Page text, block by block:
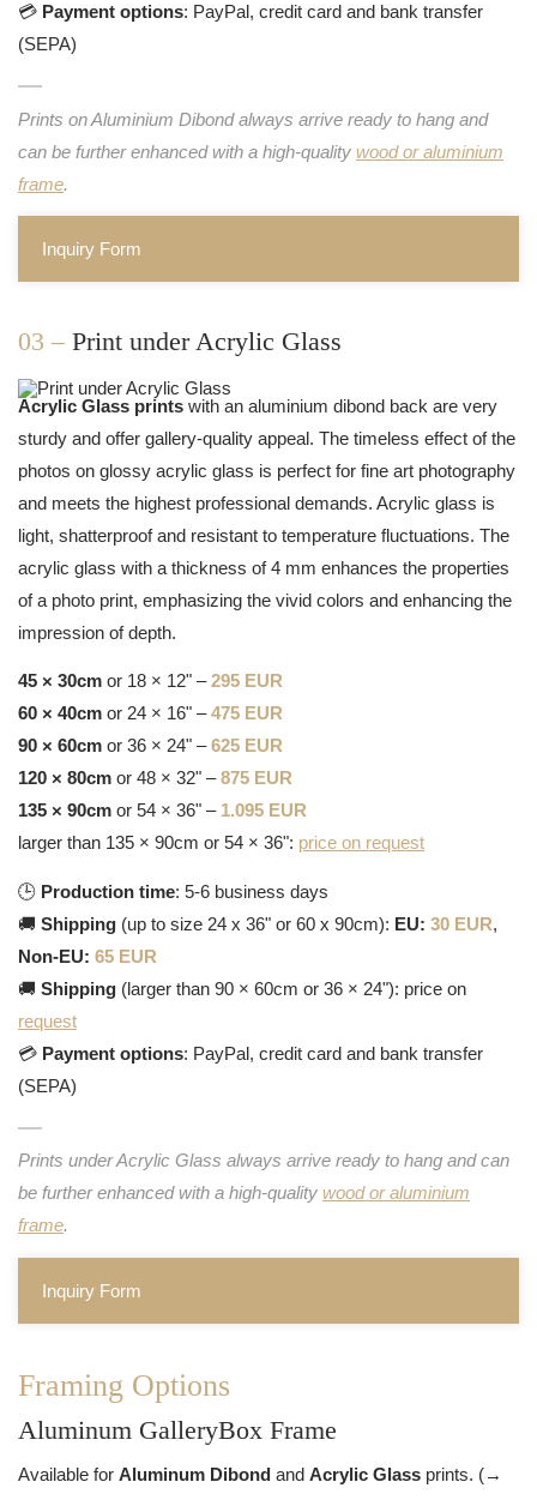
💳 Payment options: PayPal, credit card and bank transfer
(SEPA)
Prints on Aluminium Dibond always arrive ready to hang and
can be further enhanced with a high-quality wood or aluminium
frame.
Inquiry Form
03 – Print under Acrylic Glass
Acrylic Glass prints with an aluminium dibond back are very
sturdy and offer gallery-quality appeal. The timeless effect of the
photos on glossy acrylic glass is perfect for fine art photography
and meets the highest professional demands. Acrylic glass is
light, shatterproof and resistant to temperature fluctuations. The
acrylic glass with a thickness of 4 mm enhances the properties
of a photo print, emphasizing the vivid colors and enhancing the
impression of depth.
45 × 30cm or 18 × 12" –295 EUR
60 × 40cm or 24 × 16" –475 EUR
90 × 60cm or 36 × 24" –625 EUR
120 × 80cm or 48 × 32" –875 EUR
135 × 90cm or 54 × 36" – 1.095 EUR
larger than 135 × 90cm or 54 × 36": price on request
🕒 Production time: 5-6 business days
🚚 Shipping (up to size 24 x 36" or 60 x 90cm): EU: 30 EUR,
Non-EU: 65 EUR
🚚 Shipping (larger than 90 × 60cm or 36 × 24"): price on
request
💳 Payment options: PayPal, credit card and bank transfer
(SEPA)
Prints under Acrylic Glass always arrive ready to hang and can
be further enhanced with a high-quality wood or aluminium
frame.
Inquiry Form
Framing Options
Aluminum GalleryBox Frame
Available for Aluminum Dibond and Acrylic Glass prints. (→